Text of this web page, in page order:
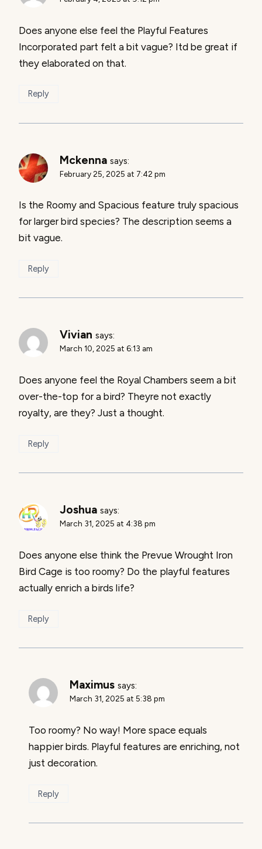
Does anyone else feel the Playful Features
Incorporated part felt a bit vague? Itd be great if
they elaborated on that.
Reply
Mckenna says:
February 25, 2025 at 7:42 pm
Is the Roomy and Spacious feature truly spacious
for larger bird species? The description seems a
bit vague.
Reply
Vivian says:
March 10, 2025 at 6:13 am
Does anyone feel the Royal Chambers seem a bit
over-the-top for a bird? Theyre not exactly
royalty, are they? Just a thought.
Reply
Joshua says:
March 31, 2025 at 4:38 pm
Does anyone else think the Prevue Wrought Iron
Bird Cage is too roomy? Do the playful features
actually enrich a birds life?
Reply
Maximus says:
March 31, 2025 at 5:38 pm
Too roomy? No way! More space equals
happier birds. Playful features are enriching, not
just decoration.
Reply